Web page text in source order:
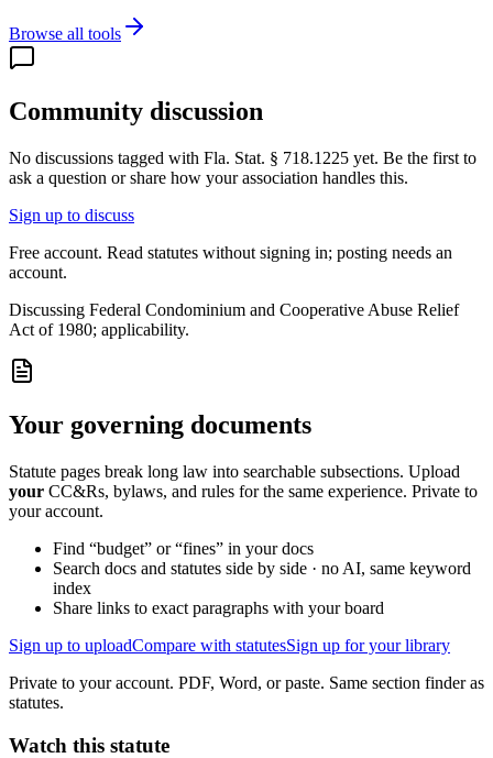
Browse all tools
Community discussion
No discussions tagged with Fla. Stat. § 718.1225 yet. Be the first to
ask a question or share how your association handles this.
Sign up to discuss
Free account. Read statutes without signing in; posting needs an
account.
Discussing Federal Condominium and Cooperative Abuse Relief
Act of 1980; applicability.
Your governing documents
Statute pages break long law into searchable subsections. Upload
your CC&Rs, bylaws, and rules for the same experience. Private to
your account.
Find “budget” or “fines” in your docs
Search docs and statutes side by side · no AI, same keyword
index
Share links to exact paragraphs with your board
Sign up to uploadCompare with statutesSign up for your library
Private to your account. PDF, Word, or paste. Same section finder as
statutes.
Watch this statute